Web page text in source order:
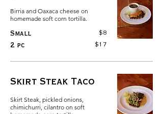
Birria and Oaxaca cheese on
homemade soft corn tortilla.
Small $8
2 pc $17
Skirt Steak Taco
Skirt Steak, pickled onions,
chimichurri, cilantro on soft